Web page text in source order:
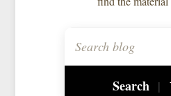
Search |